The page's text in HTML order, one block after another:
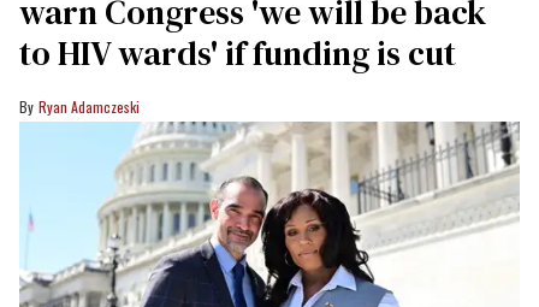
warn Congress 'we will be back
to HIV wards' if funding is cut
Ryan Adamczeski